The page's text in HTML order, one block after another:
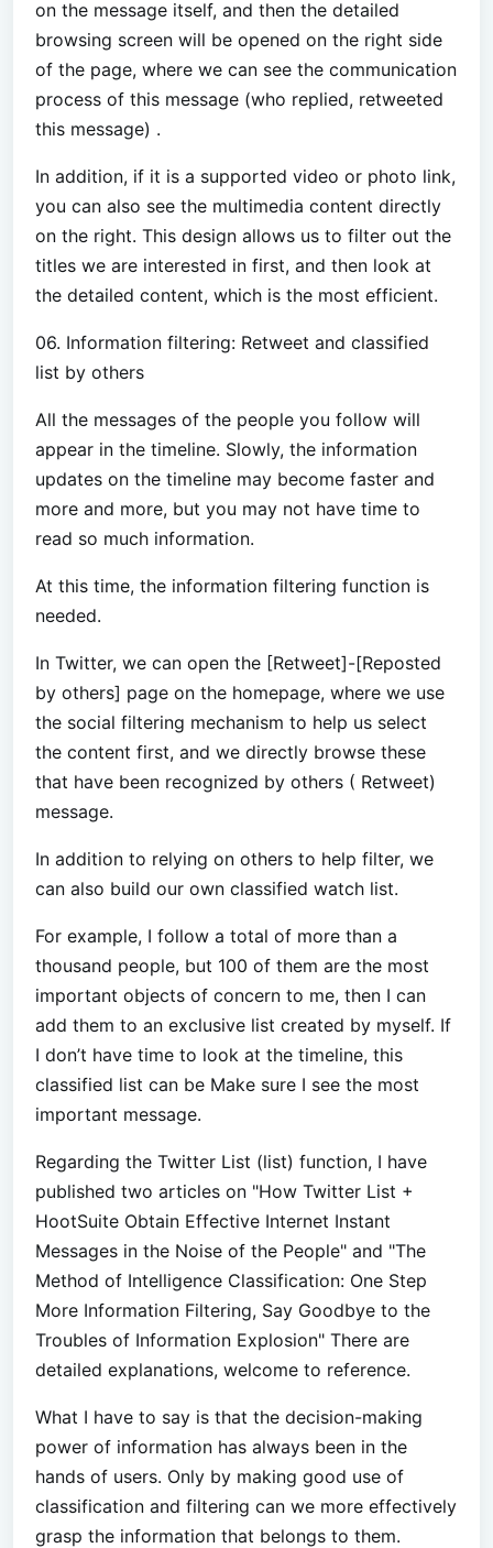
on the message itself, and then the detailed
browsing screen will be opened on the right side
of the page, where we can see the communication
process of this message (who replied, retweeted
this message) .
In addition, if it is a supported video or photo link,
you can also see the multimedia content directly
on the right. This design allows us to filter out the
titles we are interested in first, and then look at
the detailed content, which is the most efficient.
06. Information filtering: Retweet and classified
list by others
All the messages of the people you follow will
appear in the timeline. Slowly, the information
updates on the timeline may become faster and
more and more, but you may not have time to
read so much information.
At this time, the information filtering function is
needed.
In Twitter, we can open the [Retweet]-[Reposted
by others] page on the homepage, where we use
the social filtering mechanism to help us select
the content first, and we directly browse these
that have been recognized by others ( Retweet)
message.
In addition to relying on others to help filter, we
can also build our own classified watch list.
For example, I follow a total of more than a
thousand people, but 100 of them are the most
important objects of concern to me, then I can
add them to an exclusive list created by myself. If
I don’t have time to look at the timeline, this
classified list can be Make sure I see the most
important message.
Regarding the Twitter List (list) function, I have
published two articles on "How Twitter List +
HootSuite Obtain Effective Internet Instant
Messages in the Noise of the People" and "The
Method of Intelligence Classification: One Step
More Information Filtering, Say Goodbye to the
Troubles of Information Explosion" There are
detailed explanations, welcome to reference.
What I have to say is that the decision-making
power of information has always been in the
hands of users. Only by making good use of
classification and filtering can we more effectively
grasp the information that belongs to them.